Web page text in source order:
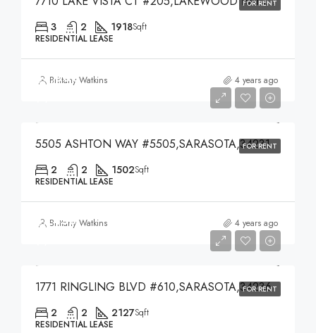
FOR RENT
3 2 1918Sqft
RESIDENTIAL LEASE
Brittany Watkins 4 years ago
FOR RENT
$3,000
5505 ASHTON WAY #5505,SARASOTA,34231
2 2 1502Sqft
RESIDENTIAL LEASE
Brittany Watkins 4 years ago
FOR RENT
$7,450
1771 RINGLING BLVD #610,SARASOTA,34236
2 2 2127Sqft
RESIDENTIAL LEASE